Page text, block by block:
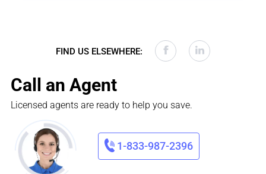
FIND US ELSEWHERE:
Call an Agent
Licensed agents are ready to help you save.
1-833-987-2396